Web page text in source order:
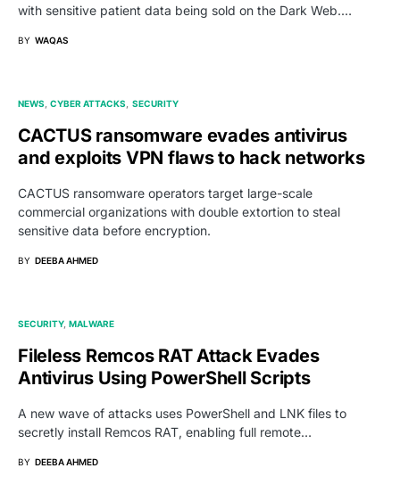
with sensitive patient data being sold on the Dark Web.…
BY WAQAS
NEWS CYBER ATTACKS SECURITY
CACTUS ransomware evades antivirus
and exploits VPN flaws to hack networks
CACTUS ransomware operators target large-scale
commercial organizations with double extortion to steal
sensitive data before encryption.
BY DEEBA AHMED
SECURITY MALWARE
Fileless Remcos RAT Attack Evades
Antivirus Using PowerShell Scripts
A new wave of attacks uses PowerShell and LNK files to
secretly install Remcos RAT, enabling full remote…
BY DEEBA AHMED